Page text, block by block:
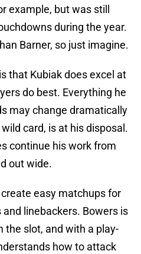
example, but was still
during the year.
Barner, so just imagine.
that Kubiak does excel at
do best. Everything he
may change dramatically
card, is at his disposal.
continue his work from
out wide.
easy matchups for
linebackers. Bowers is
the slot, and with a play-
how to attack